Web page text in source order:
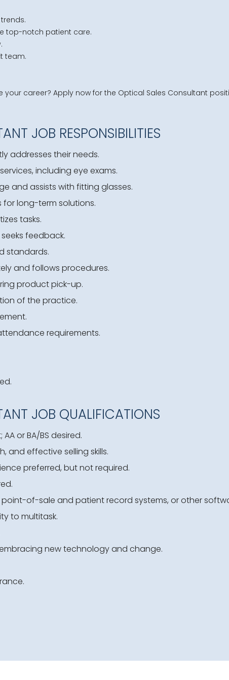
top-notch patient care.
team.
career? Apply now for the Optical Sales Consultant
JOB RESPONSIBILITIES
addresses their needs.
including eye exams.
and assists with fitting glasses.
for long-term solutions.
tasks.
feedback.
standards.
and follows procedures.
product pick-up.
of the practice.
requirements.
JOB QUALIFICATIONS
or BA/BS desired.
and effective selling skills.
preferred, but not required.
of-sale and patient record systems, or other
to multitask.
new technology and change.